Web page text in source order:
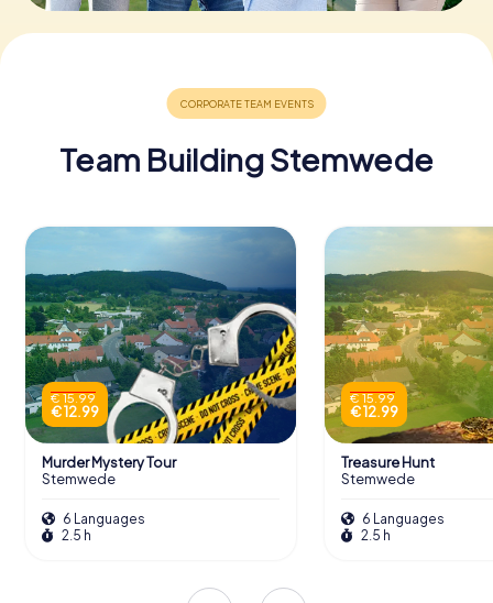
Team Building Stemwede
€ 15.99
€ 12.99
Murder Mystery Tour
Stemwede
6 Languages
2.5 h
€ 15.99
€ 12.99
Treasure Hunt
Stemwede
6 Languages
2.5 h